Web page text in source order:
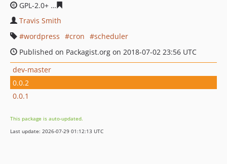
GPL-2.0+
Travis Smith
wordpress
cron
scheduler
Published on Packagist.org on 2018-07-02 23:56 UTC
dev-master
0.0.2
0.0.1
This package is auto-updated.
Last update: 2026-07-29 01:12:13 UTC